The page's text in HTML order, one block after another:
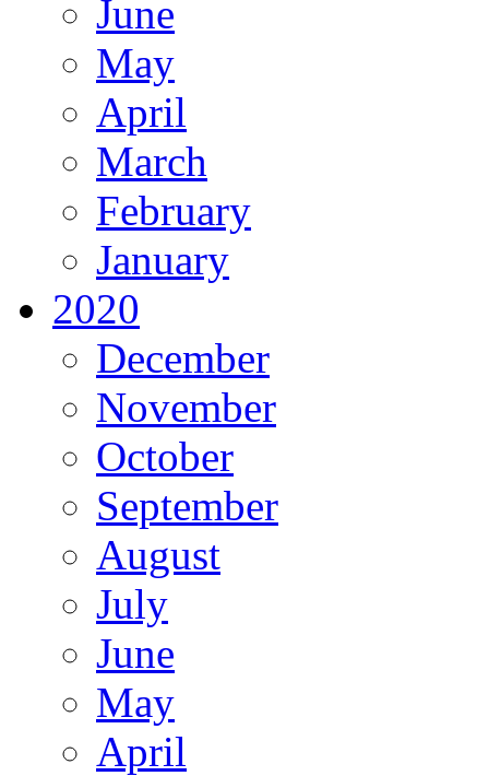
June
May
April
March
February
January
2020
December
November
October
September
August
July
June
May
April